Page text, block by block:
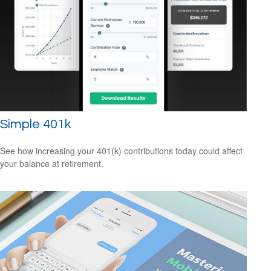
Simple 401k
See how increasing your 401(k) contributions today could affect
your balance at retirement.